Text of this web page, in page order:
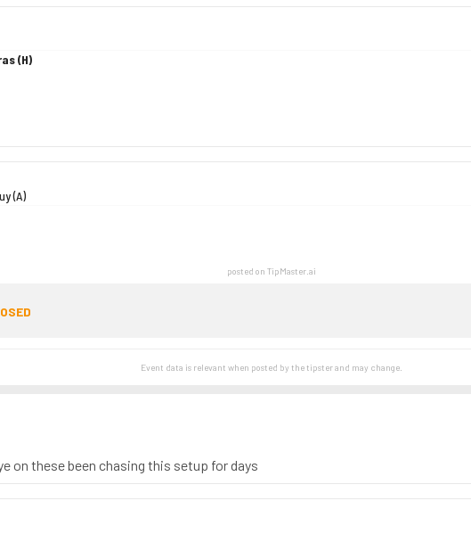
(H)
(A)
posted on TipMaster.ai
Event data is relevant when posted by thetipsterand may change.
on these been chasing this setup for days